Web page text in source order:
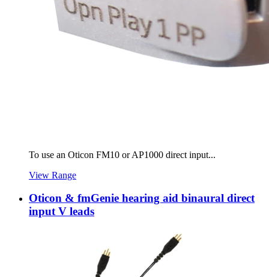
To use an Oticon FM10 or AP1000 direct input...
View Range
Oticon & fmGenie hearing aid binaural direct
input V leads